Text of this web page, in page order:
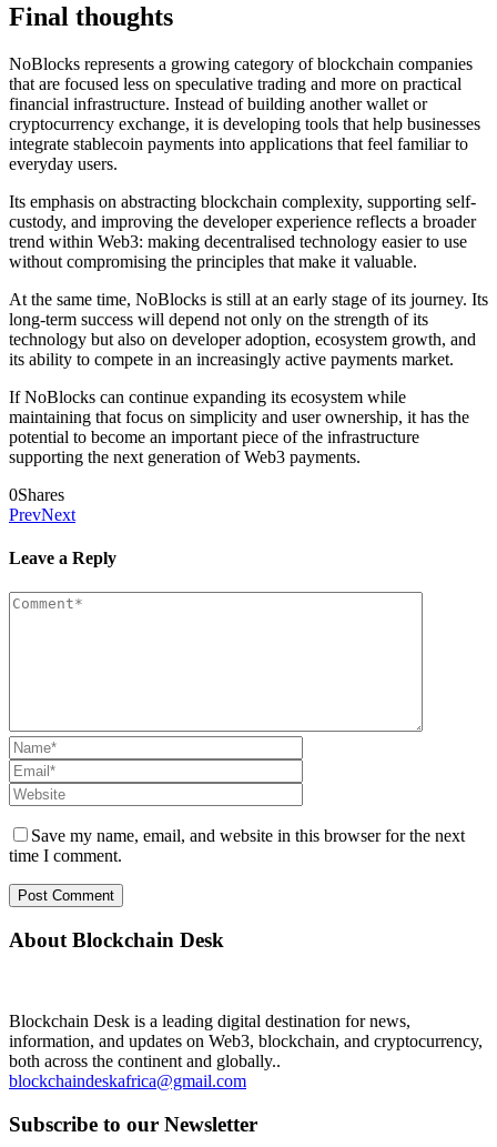
Final thoughts
NoBlocks represents a growing category of blockchain companies
that are focused less on speculative trading and more on practical
financial infrastructure. Instead of building another wallet or
cryptocurrency exchange, it is developing tools that help businesses
integrate stablecoin payments into applications that feel familiar to
everyday users.
Its emphasis on abstracting blockchain complexity, supporting self-
custody, and improving the developer experience reflects a broader
trend within Web3: making decentralised technology easier to use
without compromising the principles that make it valuable.
At the same time, NoBlocks is still at an early stage of its journey. Its
long-term success will depend not only on the strength of its
technology but also on developer adoption, ecosystem growth, and
its ability to compete in an increasingly active payments market.
If NoBlocks can continue expanding its ecosystem while
maintaining that focus on simplicity and user ownership, it has the
potential to become an important piece of the infrastructure
supporting the next generation of Web3 payments.
0Shares
PrevNext
Leave a Reply
Save my name, email, and website in this browser for the next
time I comment.
About Blockchain Desk
Blockchain Desk is a leading digital destination for news,
information, and updates on Web3, blockchain, and cryptocurrency,
both across the continent and globally..
blockchaindeskafrica@gmail.com
Subscribe to our Newsletter